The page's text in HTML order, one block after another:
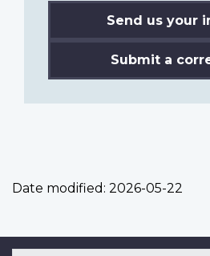
Send us your
Submit a
Date modified: 2026-05-22